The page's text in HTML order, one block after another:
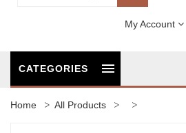
My Account
CATEGORIES
Home All Products